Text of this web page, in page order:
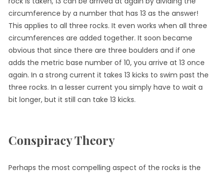
circumference by a number that has 13 as the answer!
This applies to all three rocks. It even works when all three
circumferences are added together. It soon became
obvious that since there are three boulders and if one
adds the metric base number of 10, you arrive at 13 once
again. In a strong current it takes 13 kicks to swim past the
three rocks. In a lesser current you simply have to wait a
bit longer, but it still can take 13 kicks.
Conspiracy Theory
Perhaps the most compelling aspect of the rocks is the